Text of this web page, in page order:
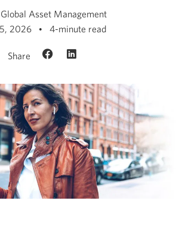
Global Asset Management
2026
4-minute read
Share